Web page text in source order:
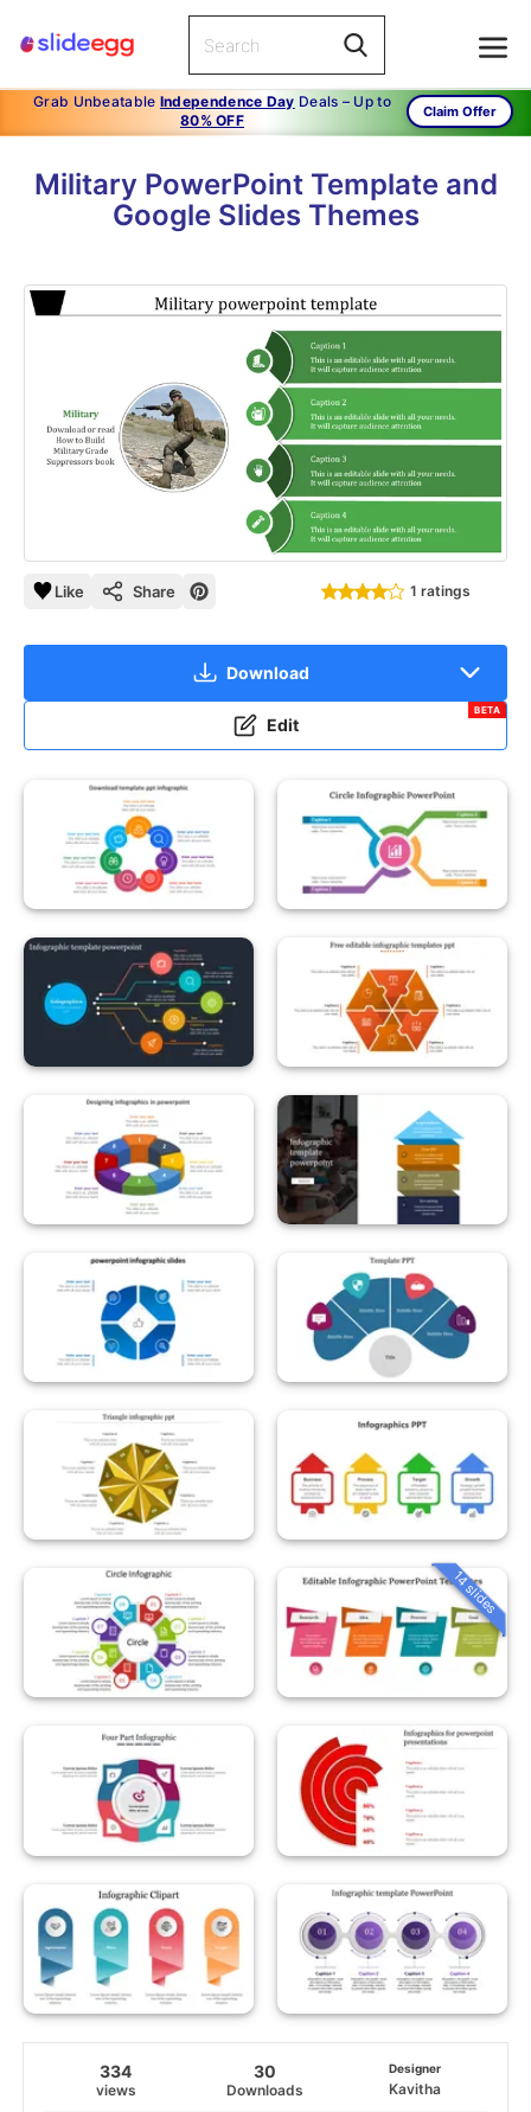
Grab Unbeatable Independence Day Deals – Up to
80% OFF
Claim Offer
Military PowerPoint Template and
Google Slides Themes
Like Share 1 ratings
Download
Edit
BETA
14 slides
334
views
30
Downloads
Designer
Kavitha